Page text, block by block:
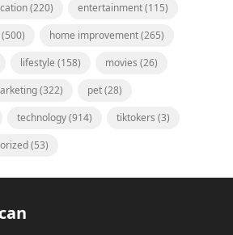
(220) entertainment(115)
home improvement(265)
lifestyle (158) movies (26)
(322) pet(28)
technology(914) tiktokers (3)
(53)